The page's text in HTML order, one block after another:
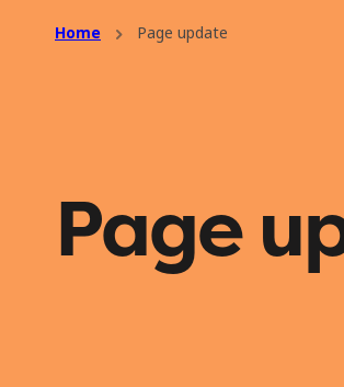
Home Page update
Page